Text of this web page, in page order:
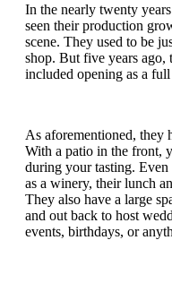
In the nearly twenty
seen their production
scene. They used to be
shop. But five years ago,
included opening as a full
As aforementioned, they
With a patio in the front,
during your tasting.
as a winery, their lunch
They also have a large
and out back to host
events, birthdays, or